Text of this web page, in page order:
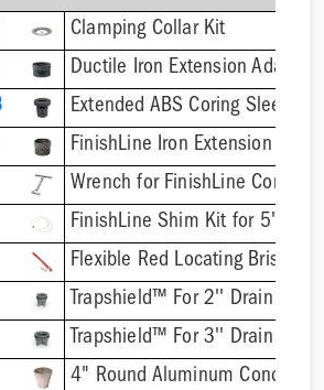
Clamping Collar Kit
Ductile Iron Extension Adapter
Flexible Red Locating Bristles
Trapshield™ For 2'' Drain
Trapshield™ For 3'' Drain
4" Round Aluminum